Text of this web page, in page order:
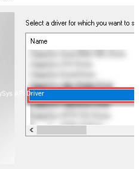
API Driver